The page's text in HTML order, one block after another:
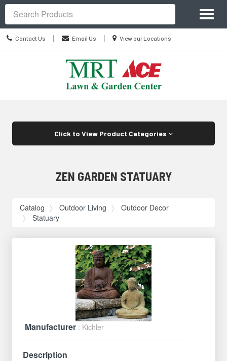
Contact
Us
Contact Us | Email Us |
Location
View our Locations
Site
Navigation
Search
Click to View Product Categories
ZEN GARDEN STATUARY
Catalog Outdoor Living
Outdoor Decor
Statuary
Manufacturer : Kichler
Description